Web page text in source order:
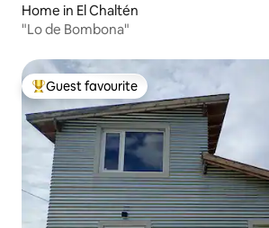
Home in El Chaltén
"Lo de Bombona"
Top guest favourite
Guest favourite